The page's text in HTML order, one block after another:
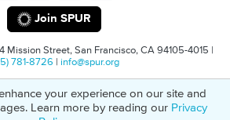
Join SPUR
Mission Street, San Francisco, CA 94105-4015 |
781-8726 | info@spur.org
501(C)(3) Non-Profit Tax Identification: 94-
1498232
your experience on our site and
Learn more by reading our Privacy